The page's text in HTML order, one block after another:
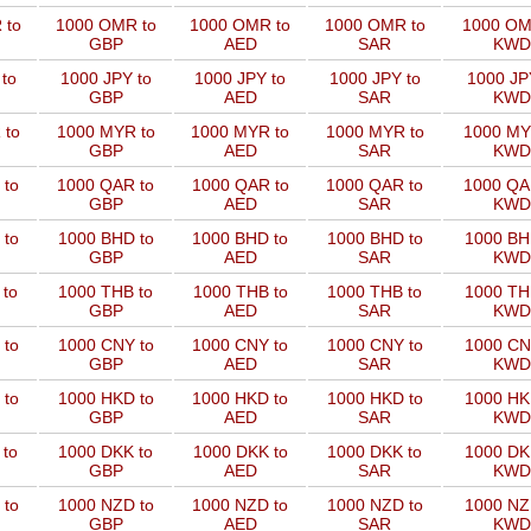
to
1000 OMR to
GBP
1000 OMR to
AED
1000 OMR to
SAR
1000
KWD
1000 JPY to
GBP
1000 JPY to
AED
1000 JPY to
SAR
1000
KWD
to
1000 MYR to
GBP
1000 MYR to
AED
1000 MYR to
SAR
1000
KWD
to
1000 QAR to
GBP
1000 QAR to
AED
1000 QAR to
SAR
1000
KWD
to
1000 BHD to
GBP
1000 BHD to
AED
1000 BHD to
SAR
1000
KWD
to
1000 THB to
GBP
1000 THB to
AED
1000 THB to
SAR
1000
KWD
to
1000 CNY to
GBP
1000 CNY to
AED
1000 CNY to
SAR
1000
KWD
to
1000 HKD to
GBP
1000 HKD to
AED
1000 HKD to
SAR
1000
KWD
to
1000 DKK to
GBP
1000 DKK to
AED
1000 DKK to
SAR
1000
KWD
to
1000 NZD to
GBP
1000 NZD to
AED
1000 NZD to
SAR
1000
KWD